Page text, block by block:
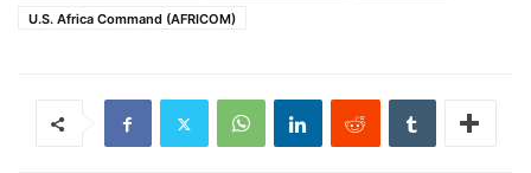
U.S. Africa Command (AFRICOM)